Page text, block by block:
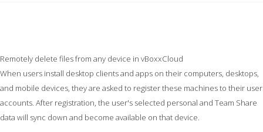
Remotely delete files from any device in vBoxxCloud
When users install desktop clients and apps on their computers, desktops,
and mobile devices, they are asked to register these machines to their user
accounts. After registration, the user's selected personal and Team Share
data will sync down and become available on that device.